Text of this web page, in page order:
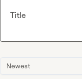
Newest
Title